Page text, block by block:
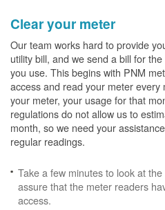
Clear your meter
Our team works hard to provide
utility bill, and we send a bill for
you use. This begins with PNM
access and read your meter
your meter, your usage for that
regulations do not allow us to
month, so we need your
regular readings.
Take a few minutes to look at
assure that the meter readers
access.